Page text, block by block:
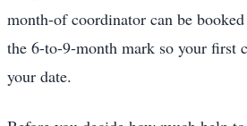
month-of coordinator can be
the 6-to-9-month mark so your first
your date.